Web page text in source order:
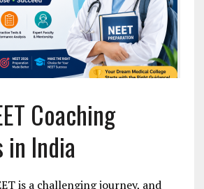
Coaching
in India
is a challenging journey, and